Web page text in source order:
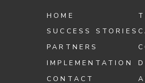
HOME
SUCCESS STORIES
PARTNERS
IMPLEMENTATION
CONTACT